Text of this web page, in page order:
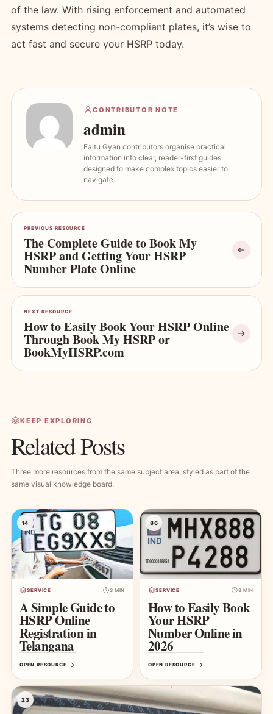
of the law. With rising enforcement and automated
systems detecting non-compliant plates, it’s wise to
act fast and secure your HSRP today.
CONTRIBUTOR NOTE
admin
Faltu Gyan contributors organise practical
information into clear, reader-first guides
designed to make complex topics easier to
navigate.
PREVIOUS RESOURCE
The Complete Guide to Book My
HSRP and Getting Your HSRP
Number Plate Online
NEXT RESOURCE
How to Easily Book Your HSRP Online
Through Book My HSRP or
BookMyHSRP.com
KEEP EXPLORING
Related Posts
Three more resources from the same subject area, styled as part of the
same visual knowledge board.
14
SERVICE 3 MIN
A Simple Guide to
HSRP Online
Registration in
Telangana
OPEN RESOURCE
86
SERVICE 3 MIN
How to Easily Book
Your HSRP
Number Online in
2026
OPEN RESOURCE
23